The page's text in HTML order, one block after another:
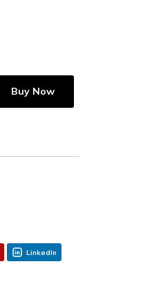
Buy Now
LinkedIn